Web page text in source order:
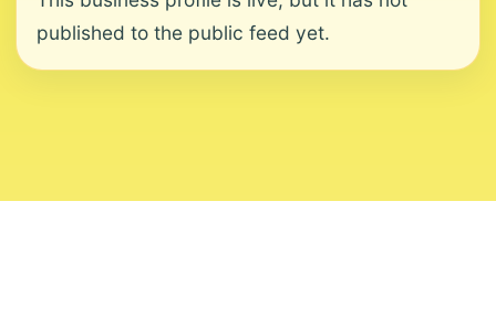
published to the public feed yet.